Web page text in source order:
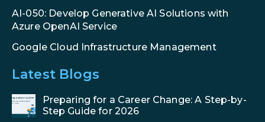
AI-050: Develop Generative AI Solutions with
Azure OpenAI Service
Google Cloud Infrastructure Management
Latest Blogs
Preparing for a Career Change: A Step-by-
Step Guide for 2026